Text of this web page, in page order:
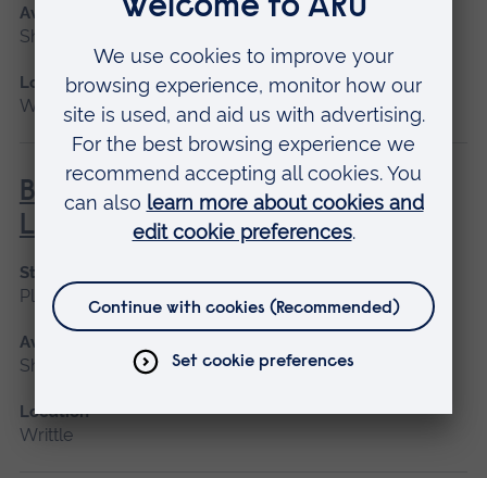
Available as
Short course
Location
Writtle
BHS Silver Challenge Award -
Lunge
Start date
Please contact us
Available as
Short course
Location
Writtle